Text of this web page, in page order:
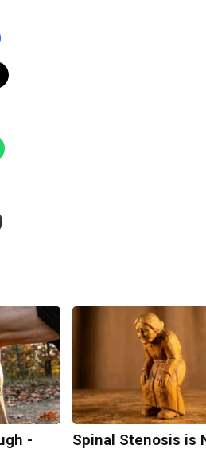
-
Spinal Stenosis is